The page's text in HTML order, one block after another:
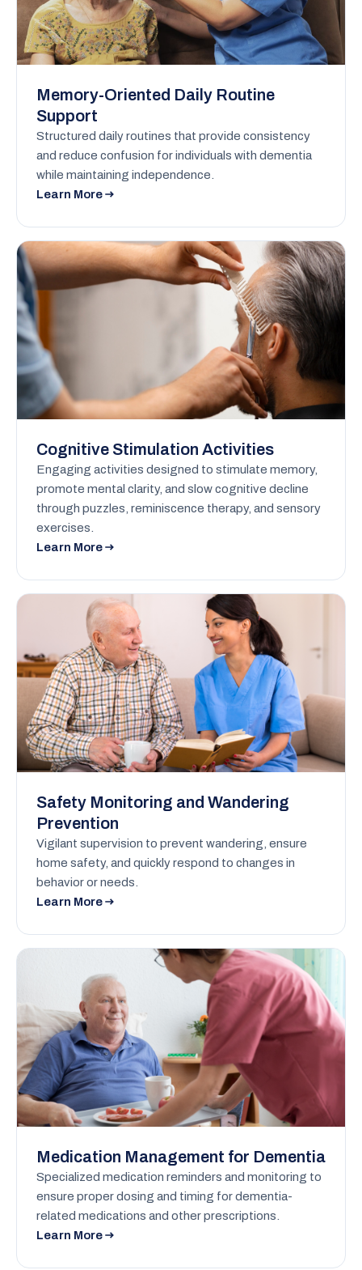
Memory-Oriented Daily Routine
Support
Structured daily routines that provide consistency
and reduce confusion for individuals with dementia
while maintaining independence.
Learn More
Cognitive Stimulation Activities
Engaging activities designed to stimulate memory,
promote mental clarity, and slow cognitive decline
through puzzles, reminiscence therapy, and sensory
exercises.
Learn More
Safety Monitoring and Wandering
Prevention
Vigilant supervision to prevent wandering, ensure
home safety, and quickly respond to changes in
behavior or needs.
Learn More
Medication Management for Dementia
Specialized medication reminders and monitoring to
ensure proper dosing and timing for dementia-
related medications and other prescriptions.
Learn More